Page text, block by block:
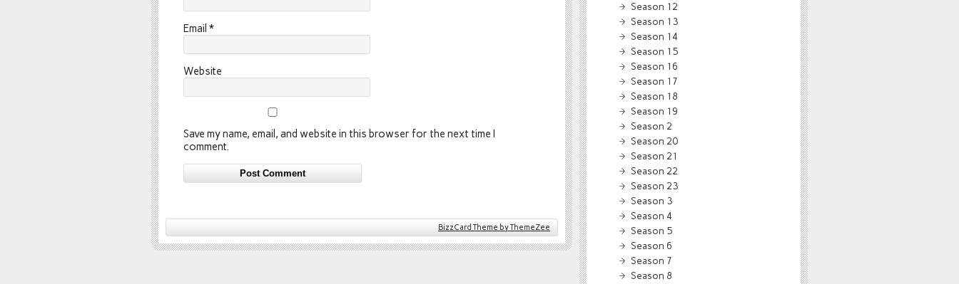
Email *
Website
Save my name, email, and website in this browser for the next time I
comment.
BizzCard Theme by ThemeZee
Season 12
Season 13
Season 14
Season 15
Season 16
Season 17
Season 18
Season 19
Season 2
Season 20
Season 21
Season 22
Season 23
Season 3
Season 4
Season 5
Season 6
Season 7
Season 8